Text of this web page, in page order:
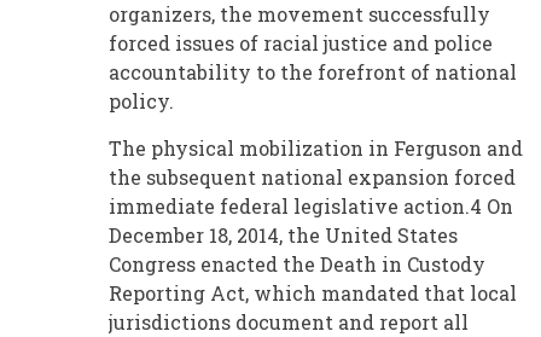
organizers, the movement successfully
forced issues of racial justice and police
accountability to the forefront of national
policy.
The physical mobilization in Ferguson and
the subsequent national expansion forced
immediate federal legislative action.4 On
December 18, 2014, the United States
Congress enacted the Death in Custody
Reporting Act, which mandated that local
jurisdictions document and report all